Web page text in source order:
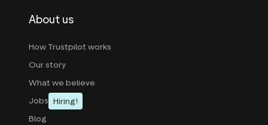
About us
How Trustpilot works
Our story
What we believe
Jobs Hiring!
Blog